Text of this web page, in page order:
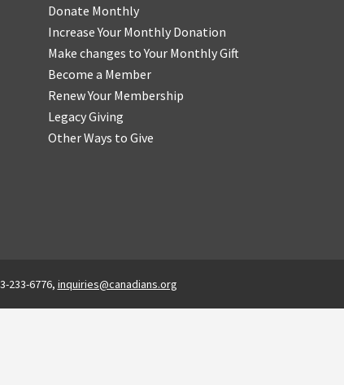
Donate Monthly
Increase Your Monthly Donation
Make changes to Your Monthly Gift
Become a Member
Renew Your Membership
Legacy Giving
Other Ways to Give
233-6776, inquiries@canadians.org